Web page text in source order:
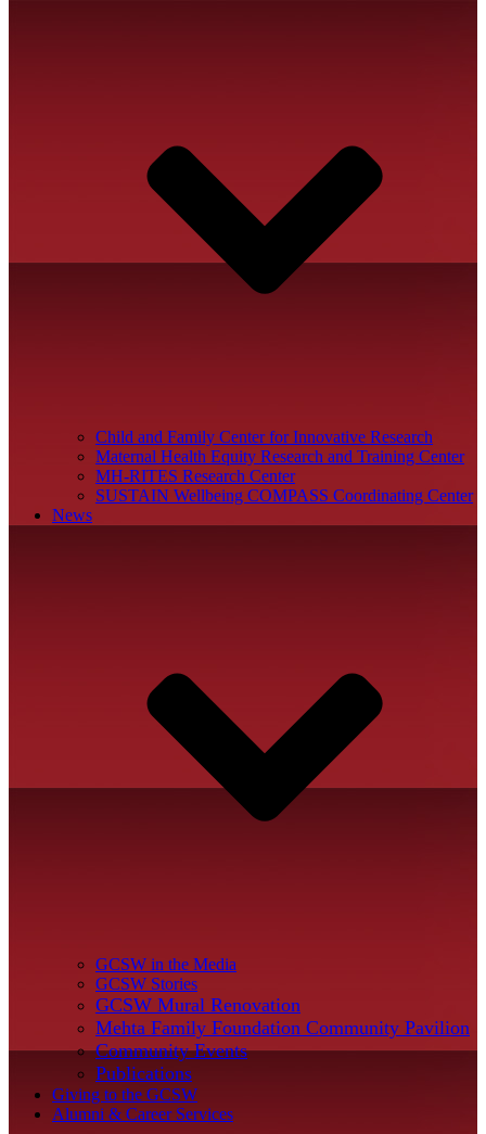
Child and Family Center for Innovative Research
Maternal Health Equity Research and Training Center
MH-RITES Research Center
SUSTAIN Wellbeing COMPASS Coordinating Center
News
GCSW in the Media
GCSW Stories
GCSW Mural Renovation
Mehta Family Foundation Community Pavilion
Community Events
Publications
Giving to the GCSW
Alumni & Career Services